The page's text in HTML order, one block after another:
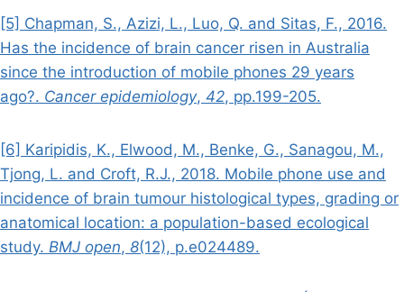
[5] Chapman, S., Azizi, L., Luo, Q. and Sitas, F., 2016.
Has the incidence of brain cancer risen in Australia
since the introduction of mobile phones 29 years
ago?. Cancer epidemiology, 42, pp.199-205.
[6] Karipidis, K., Elwood, M., Benke, G., Sanagou, M.,
Tjong, L. and Croft, R.J., 2018. Mobile phone use and
incidence of brain tumour histological types, grading or
anatomical location: a population-based ecological
study. BMJ open, 8(12), p.e024489.